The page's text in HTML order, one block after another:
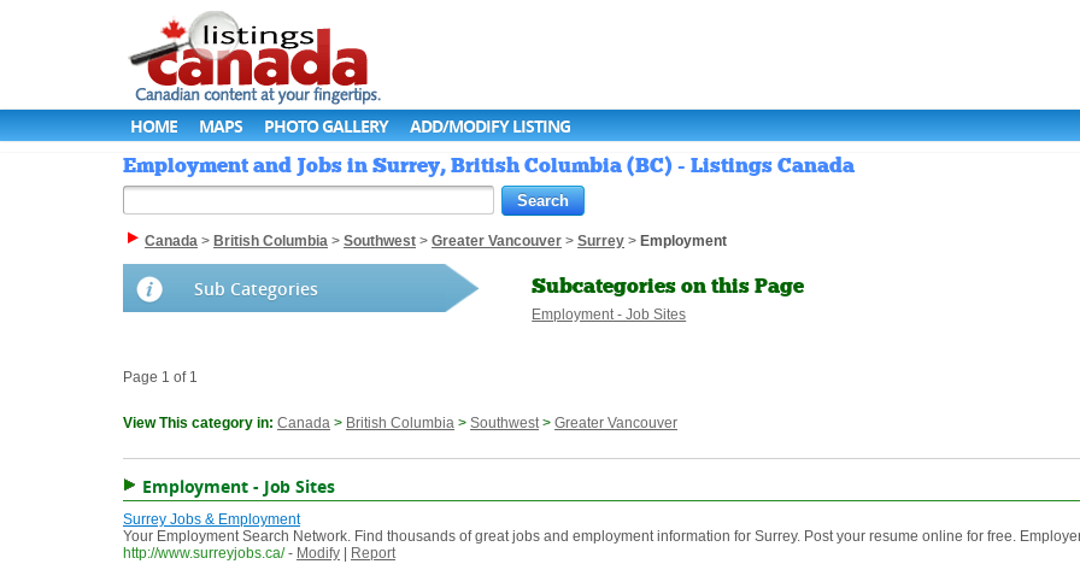
HOME MAPS PHOTO GALLERY ADD/MODIFY LISTING
Employment and Jobs in Surrey, British Columbia (BC) - Listings Canada
Canada > British Columbia > Southwest > Greater Vancouver > Surrey > Employment
Sub Categories Subcategories on this Page
Employment - Job Sites
Page 1 of 1
View This category in: Canada > British Columbia > Southwest> Greater Vancouver
Employment - Job Sites
Surrey Jobs & Employment
Your Employment Search Network. Find thousands of great jobs and employment information for Surrey. Post your resume online for free.
http://www.surreyjobs.ca/ - Modify Report